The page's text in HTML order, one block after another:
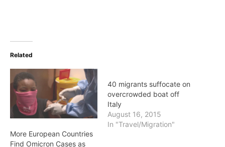
Related
More European Countries
Find Omicron Cases as
40 migrants suffocate on
overcrowded boat off
Italy
August 16, 2015
In "Travel/Migration"